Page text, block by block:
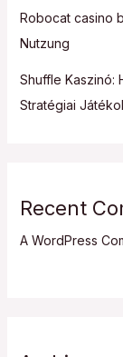
Robocat casino
Nutzung
Shuffle Kaszinó:
Stratégiai
Recent
A WordPress